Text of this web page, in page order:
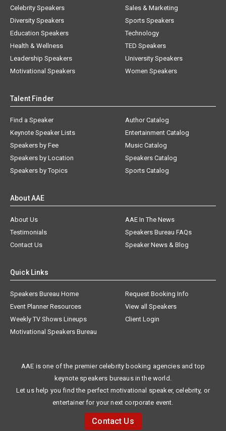
Celebrity Speakers
Diversity Speakers
Education Speakers
Health & Wellness
Leadership Speakers
Motivational Speakers
Sales & Marketing
Sports Speakers
Technology
TED Speakers
University Speakers
Women Speakers
Talent Finder
Find a Speaker
Keynote Speaker Lists
Speakers by Fee
Speakers by Location
Speakers by Topics
Author Catalog
Entertainment Catalog
Music Catalog
Speakers Catalog
Sports Catalog
About AAE
About Us
AAE In The News
Testimonials
Speakers Bureau FAQs
Contact Us
Speaker News & Blog
Quick Links
Speakers Bureau Home
Request Booking Info
Event Planner Resources
View all Speakers
Weekly TV Shows Lineups
Client Login
Motivational Speakers Bureau
AAE is one of the premier celebrity booking agencies and top
keynote speakers bureaus in the world.
Let us help you find the perfect motivational speaker, celebrity, or
entertainer for your next corporate event.
Contact Us